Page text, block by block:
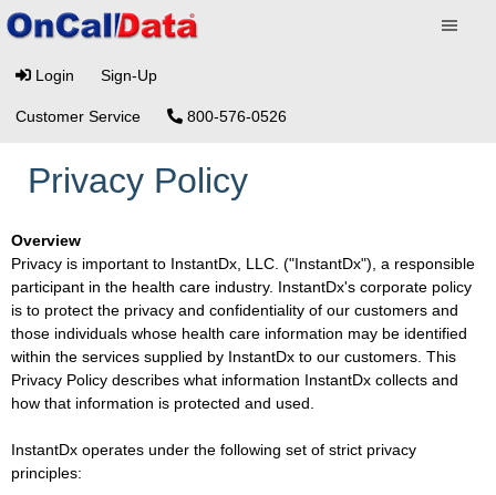
Login Sign-Up
Customer Service 800-576-0526
Privacy Policy
Overview
Privacy is important to InstantDx, LLC. ("InstantDx"), a responsible
participant in the health care industry. InstantDx's corporate policy
is to protect the privacy and confidentiality of our customers and
those individuals whose health care information may be identified
within the services supplied by InstantDx to our customers. This
Privacy Policy describes what information InstantDx collects and
how that information is protected and used.
InstantDx operates under the following set of strict privacy
principles: